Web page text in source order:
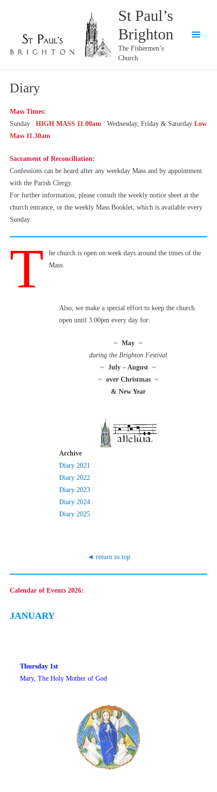
St Paul’s
Brighton
The Fishermen’s
Church
Main
Diary
Mass Times:
Sunday : HIGH MASS 11.00am : Wednesday, Friday & Saturday Low
Mass 11.30am
Sacrament of Reconciliation:
Confessions can be heard after any weekday Mass and by appointment
with the Parish Clergy.
For further information, please consult the weekly notice sheet at the
church entrance, or the weekly Mass Booklet, which is available every
Sunday.
T
he church is open on week days around the times of the
Mass.
Also, we make a special effort to keep the church
open until 3:00pm every day for:
~May ~
during the Brighton Festival
~July – August ~
~ over Christmas~
& New Year
Archive
Diary 2021
Diary 2022
Diary 2023
Diary 2024
Diary 2025
◄ return to top
Calendar of Events 2026:
JANUARY
Thursday 1st
Mary, The Holy Mother of God